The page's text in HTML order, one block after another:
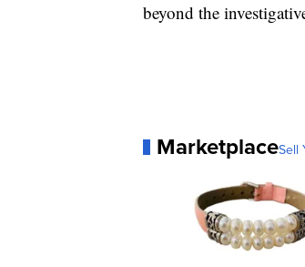
beyond the
MarketplaceSell